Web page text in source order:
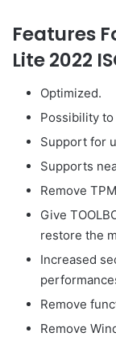
Features
Lite 2022
Optimized.
Possibility
Support for
Supports
Remove
Give
restore the
Increased
Remove
Remove